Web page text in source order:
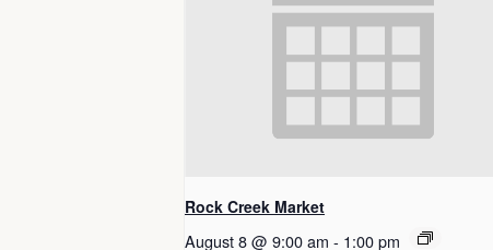
Rock Creek Market
August 8 @ 9:00 am - 1:00 pm